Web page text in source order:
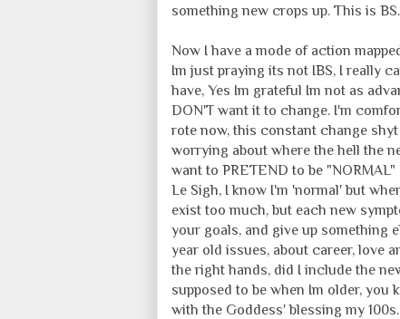
something new crops up. This is BS.
Now I have a mode of action
Im just praying its not IBS, I really
have, Yes Im grateful Im not as
DON'T want it to change. I'm
rote now, this constant change
worrying about where the hell the
want to PRETEND to be "NORMAL"
Le Sigh, I know I'm 'normal' but
exist too much, but each new
your goals, and give up something
year old issues, about career, love
the right hands, did I include the
supposed to be when Im older, you
with the Goddess' blessing my 100s.